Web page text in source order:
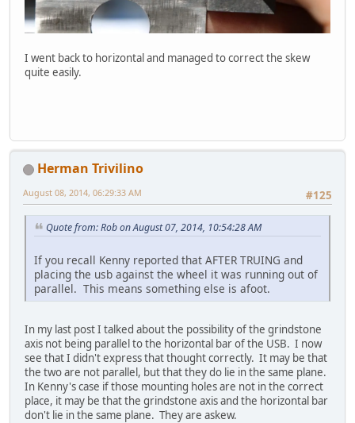
I went back to horizontal and managed to correct the skew
quite easily.
Herman Trivilino
#125
August 08, 2014, 06:29:33 AM
Quote from: Rob on August 07, 2014, 10:54:28 AM
If you recall Kenny reported that AFTER TRUING and
placing the usb against the wheel it was running out of
parallel. This means something else is afoot.
In my last post I talked about the possibility of the grindstone
axis not being parallel to the horizontal bar of the USB. I now
see that I didn't express that thought correctly. It may be that
the two are not parallel, but that they do lie in the same plane.
In Kenny's case if those mounting holes are not in the correct
place, it may be that the grindstone axis and the horizontal bar
don't lie in the same plane. They are askew.